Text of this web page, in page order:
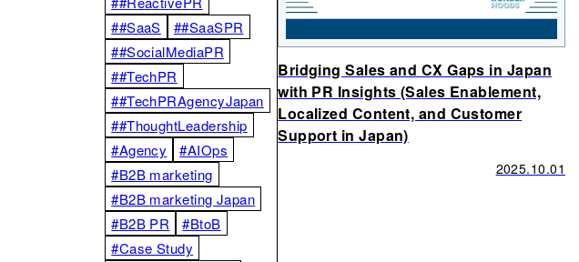
##SaaS
##SaaSPR
##SocialMediaPR
##TechPR
##TechPRAgencyJapan
##ThoughtLeadership
#Agency
#AIOps
#B2B marketing
#B2B marketing Japan
#B2B PR
#BtoB
#Case Study
Bridging Sales and CX Gaps in Japan
with PR Insights (Sales Enablement,
Localized Content, and Customer
Support in Japan)
2025.10.01